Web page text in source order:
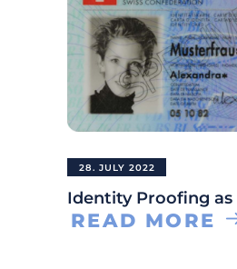
28. JULY 2022
Identity Proofing as
READ MORE